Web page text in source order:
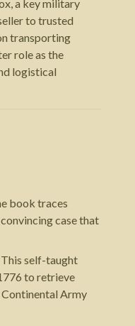
a key military
to trusted
transporting
role as the
logistical
book traces
case that
self-taught
to retrieve
Army